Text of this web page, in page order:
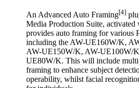
An Advanced Auto Framing[4]
Media Production Suite, activated
provides auto framing for various
including the AW-UE160W/K,
AW-UE150W/K, AW-UE100W/
UE80W/K. This will include
framing to enhance subject
operability, whilst facial